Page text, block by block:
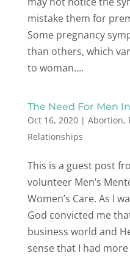
mistake them for
Some pregnancy
than others, which
to woman....
The Need For Men
Oct 16, 2020| Abortion,
Relationships
This is a guest post
volunteer Men’s
Women’s Care. As I
God convicted me
business world and
sense that I had